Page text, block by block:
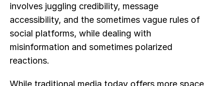
involves juggling credibility, message
accessibility, and the sometimes vague rules of
social platforms, while dealing with
misinformation and sometimes polarized
reactions.
While traditional media today offers more space